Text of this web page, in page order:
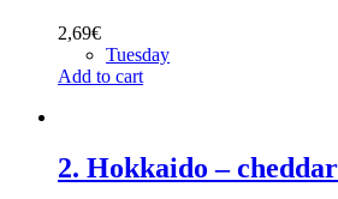
2,69€
Tuesday
Add to cart
2. Hokkaido –